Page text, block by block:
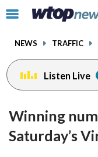
Click
toggle
menu.
NEWS TRAFFIC
Listen Live
Winning
Saturday’s
facebookinstagram